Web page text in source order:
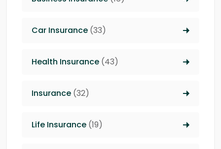
Car Insurance (33)
Health Insurance (43)
Insurance (32)
Life Insurance (19)